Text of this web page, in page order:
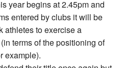
year begins at 2.45pm and
entered by clubs it will be
athletes to exercise a
terms of the positioning of
example).